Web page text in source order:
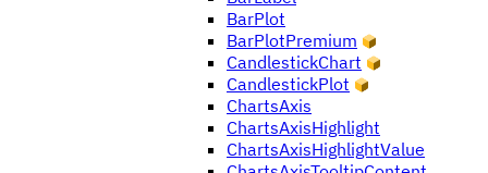
BarPlot
BarPlotPremium
CandlestickChart
CandlestickPlot
ChartsAxis
ChartsAxisHighlight
ChartsAxisHighlightValue